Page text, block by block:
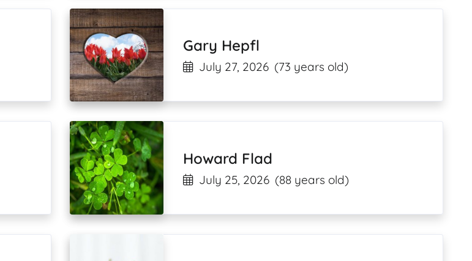
Gary Hepfl
July 27, 2026 (73 years old)
Howard Flad
July 25, 2026 (88 years old)